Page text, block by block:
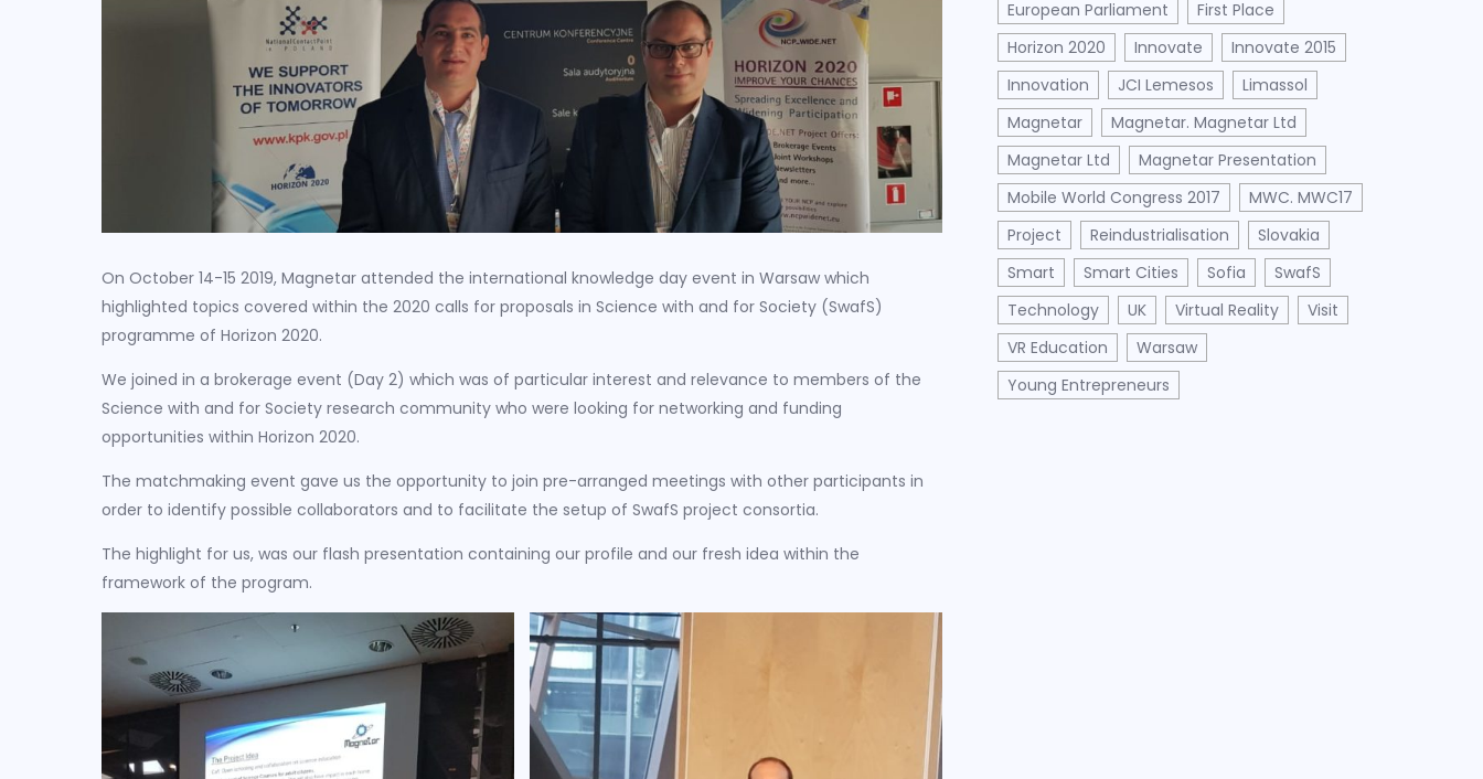
On October 14-15 2019, Magnetar attended the international knowledge day event in Warsaw which
highlighted topics covered within the 2020 calls for proposals in Science with and for Society (SwafS)
programme of Horizon 2020.
We joined in a brokerage event (Day 2) which was of particular interest and relevance to members of the
Science with and for Society research community who were looking for networking and funding
opportunities within Horizon 2020.
The matchmaking event gave us the opportunity to join pre-arranged meetings with other participants in
order to identify possible collaborators and to facilitate the setup of SwafS project consortia.
The highlight for us, was our flash presentation containing our profile and our fresh idea within the
framework of the program.
European Parliament
First Place
Horizon 2020
Innovate
Innovate 2015
Innovation
JCI Lemesos
Limassol
Magnetar
Magnetar. Magnetar Ltd
Magnetar Ltd
Magnetar Presentation
Mobile World Congress 2017
MWC. MWC17
Project
Reindustrialisation
Slovakia
Smart
Smart Cities Sofia
SwafS
Technology
UK Virtual Reality
Visit
VR Education
Warsaw
Young Entrepreneurs